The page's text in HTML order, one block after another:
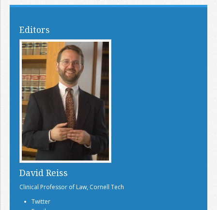
Editors
David Reiss
Clinical Professor of Law, Cornell Tech
Twitter